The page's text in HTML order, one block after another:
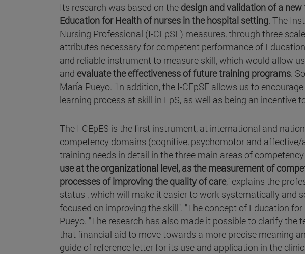
Its research was based on the design andvalidation of a new
Education for Health of nurses in the hospital setting. The
Nursing Professional (I-CEpSE) measures, through three
attributes necessary for competent performance of
and reliable instrument to measure skill, which would allow
and evaluate the effectiveness of future training programs.
María Pueyo. "In addition, the I-CEpSE allows us to
learning process at skill in EpS, as well as being an incentive
The I-CEpES is the first instrument, at international and
competency domains (cognitive, psychomotor and
training needs in detail in the three main areas of
use at the organizational level, as the measurement of
processes of improving the quality of care," explains the
status , which will make it easier to work systematically and
focused on improving the skill". "The concept of Education
Pueyo. "The research has also made it possible to clarify the
that financial aid to move towards a more precise meaning
guide of reference letter for its use and application in the